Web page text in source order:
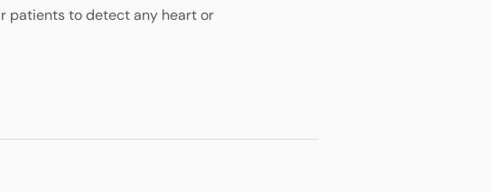
patients to detect any heart or